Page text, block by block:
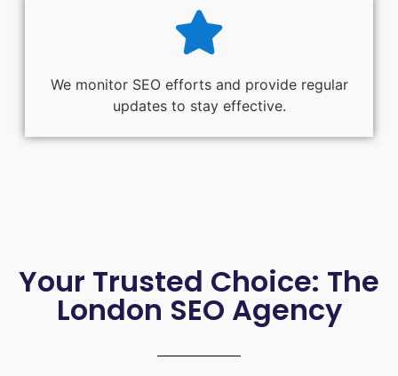
We monitor SEO efforts and provide regular
updates to stay effective.
Your Trusted Choice: The
London SEO Agency